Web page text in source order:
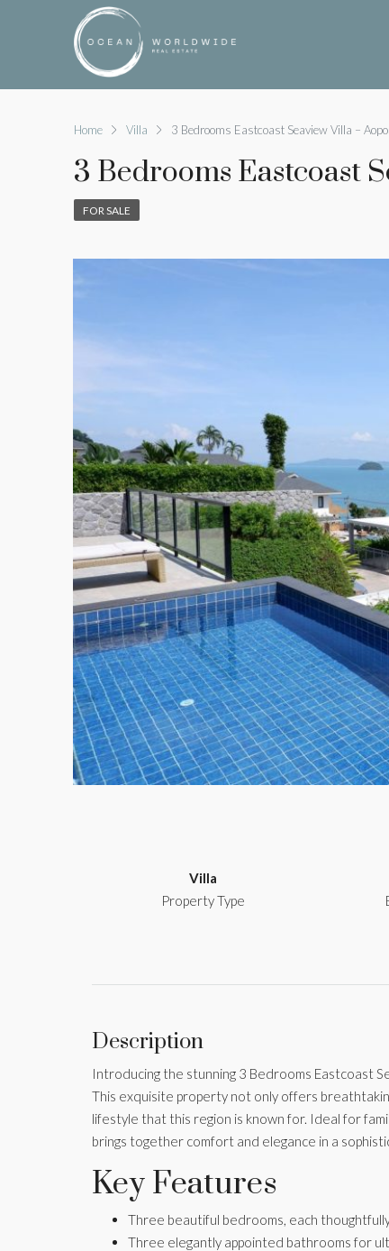
Home Villa 3 Bedrooms Eastcoast Seaview Villa –
3 Bedrooms Eastcoast
FOR SALE
Villa
Property Type
Description
Introducing the stunning 3 Bedrooms Eastcoast
This exquisite property not only offers
lifestyle that this region is known for. Ideal for
brings together comfort and elegance in a
Key Features
Three beautiful bedrooms, each
Three elegantly appointed bathrooms for